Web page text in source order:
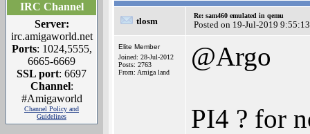
IRC Channel
Server:
irc.amigaworld.net
Ports: 1024,5555,
6665-6669
SSL port: 6697
Channel:
#Amigaworld
Channel Policy and
Guidelines
tlosm
Re: sam460 emulated in qemu
Posted on 19-Jul-2019 9:55:13
Elite Member
Joined: 28-Jul-2012
Posts: 2763
From: Amiga land
@Argo
PI4 ? for